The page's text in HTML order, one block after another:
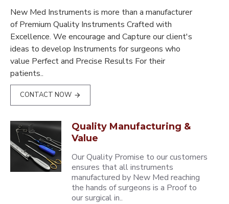
New Med Instruments is more than a manufacturer
of Premium Quality Instruments Crafted with
Excellence. We encourage and Capture our client's
ideas to develop Instruments for surgeons who
value Perfect and Precise Results For their
patients..
CONTACT NOW
Quality Manufacturing &
Value
Our Quality Promise to our customers
ensures that all instruments
manufactured by New Med reaching
the hands of surgeons is a Proof to
our surgical in..